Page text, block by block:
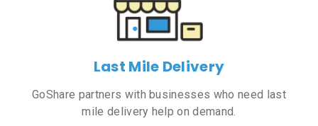
Last Mile Delivery
GoShare partners with businesses who need last
mile delivery help on demand.